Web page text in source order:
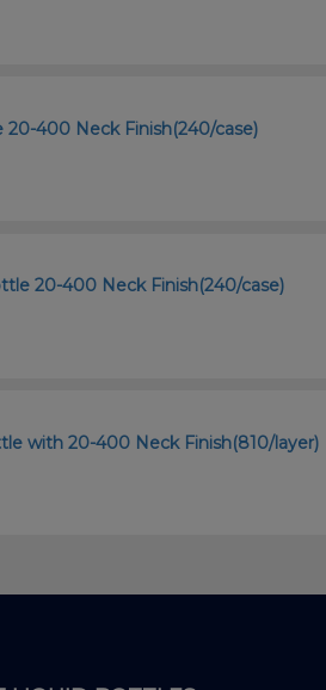
400 Neck Finish(240/case)
20-400 Neck Finish(240/case)
with 20-400 Neck Finish(810/layer)